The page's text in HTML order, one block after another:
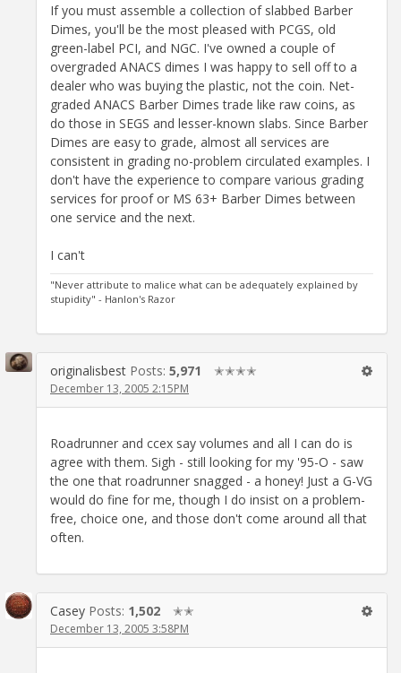
If you must assemble a collection of slabbed Barber
Dimes, you'll be the most pleased with PCGS, old
green-label PCI, and NGC. I've owned a couple of
overgraded ANACS dimes I was happy to sell off to a
dealer who was buying the plastic, not the coin. Net-
graded ANACS Barber Dimes trade like raw coins, as
do those in SEGS and lesser-known slabs. Since Barber
Dimes are easy to grade, almost all services are
consistent in grading no-problem circulated examples. I
don't have the experience to compare various grading
services for proof or MS 63+ Barber Dimes between
one service and the next.
I can't
"Never attribute to malice what can be adequately explained by
stupidity" - Hanlon's Razor
originalisbest Posts: 5,971 ✭✭✭✭
December 13, 2005 2:15PM
Roadrunner and ccex say volumes and all I can do is
agree with them. Sigh - still looking for my '95-O - saw
the one that roadrunner snagged - a honey! Just a G-VG
would do fine for me, though I do insist on a problem-
free, choice one, and those don't come around all that
often.
Casey Posts: 1,502 ✭✭
December 13, 2005 3:58PM